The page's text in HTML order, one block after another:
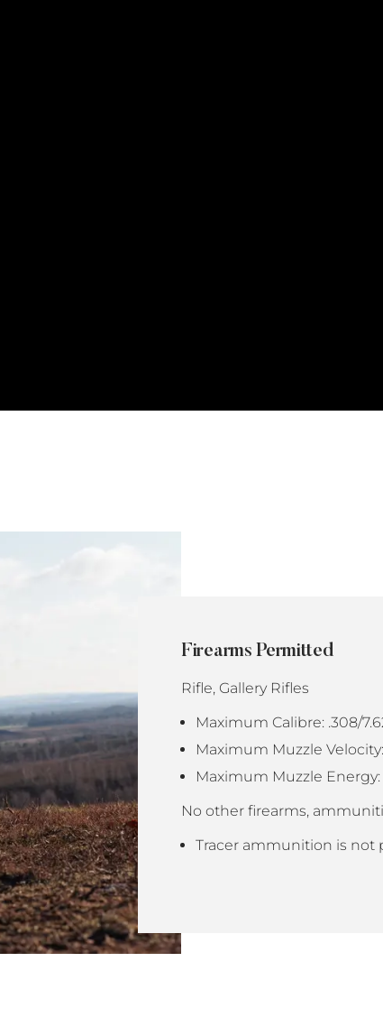
Firearms Permitted
Rifle, Gallery Rifles
Maximum Calibre: .308/
Maximum Muzzle
Maximum Muzzle Energy:
No other firearms,
Tracer ammunition is not